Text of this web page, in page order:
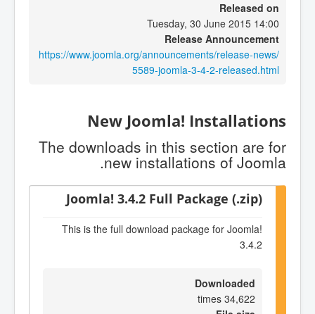
Released on
Tuesday, 30 June 2015 14:00
Release Announcement
https://www.joomla.org/announcements/release-news/
5589-joomla-3-4-2-released.html
New Joomla! Installations
The downloads in this section are for
new installations of Joomla.
Joomla! 3.4.2 Full Package (.zip)
This is the full download package for Joomla!
3.4.2
Downloaded
34,622 times